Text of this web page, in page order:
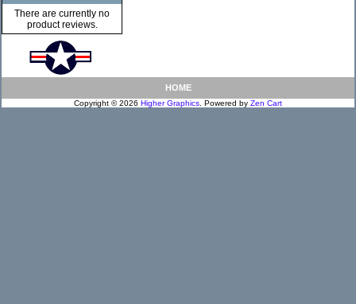
There are currently no
product reviews.
HOME
Copyright © 2026 Higher Graphics . Powered by Zen Cart